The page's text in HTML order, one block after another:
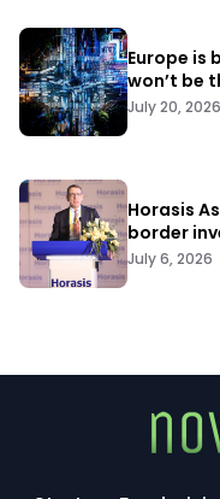
Europe is
won’t be
July 20, 2026
Horasis
border
July 6, 2026